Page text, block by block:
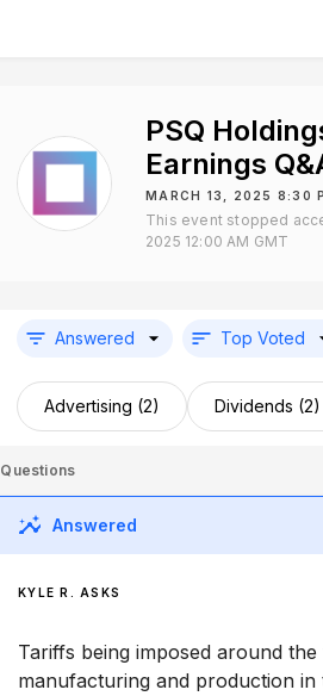
PSQ
Earnings
MARCH 13, 2025 8:30
This event stopped
2025 12:00 AM GMT
Answered Top Voted
Advertising (2) Dividends (2)
Questions
Answered
KYLE R. ASKS
Tariffs being imposed around
manufacturing and production in